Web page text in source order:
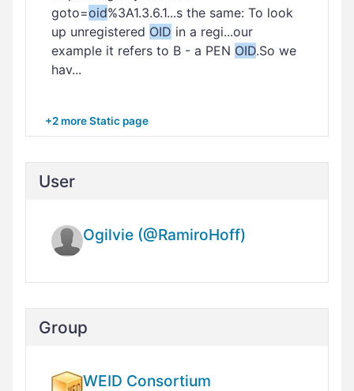
goto=oid%3A1.3.6.1...s the same: To look
up unregistered OID in a regi...our
example it refers to B - a PEN OID.So we
hav...
+2 more Static page
User
Ogilvie (@RamiroHoff)
Group
WEID Consortium